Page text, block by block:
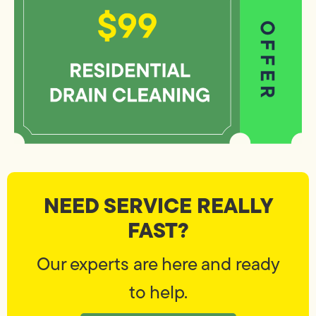
NEED SERVICE REALLY
FAST?
Our experts are here and ready
to help.